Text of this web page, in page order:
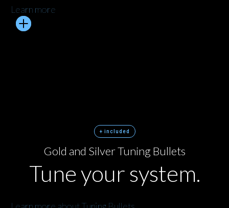
Learn more
+ included
Gold and Silver Tuning Bullets
Tune your system.
Learn more about Tuning Bullets